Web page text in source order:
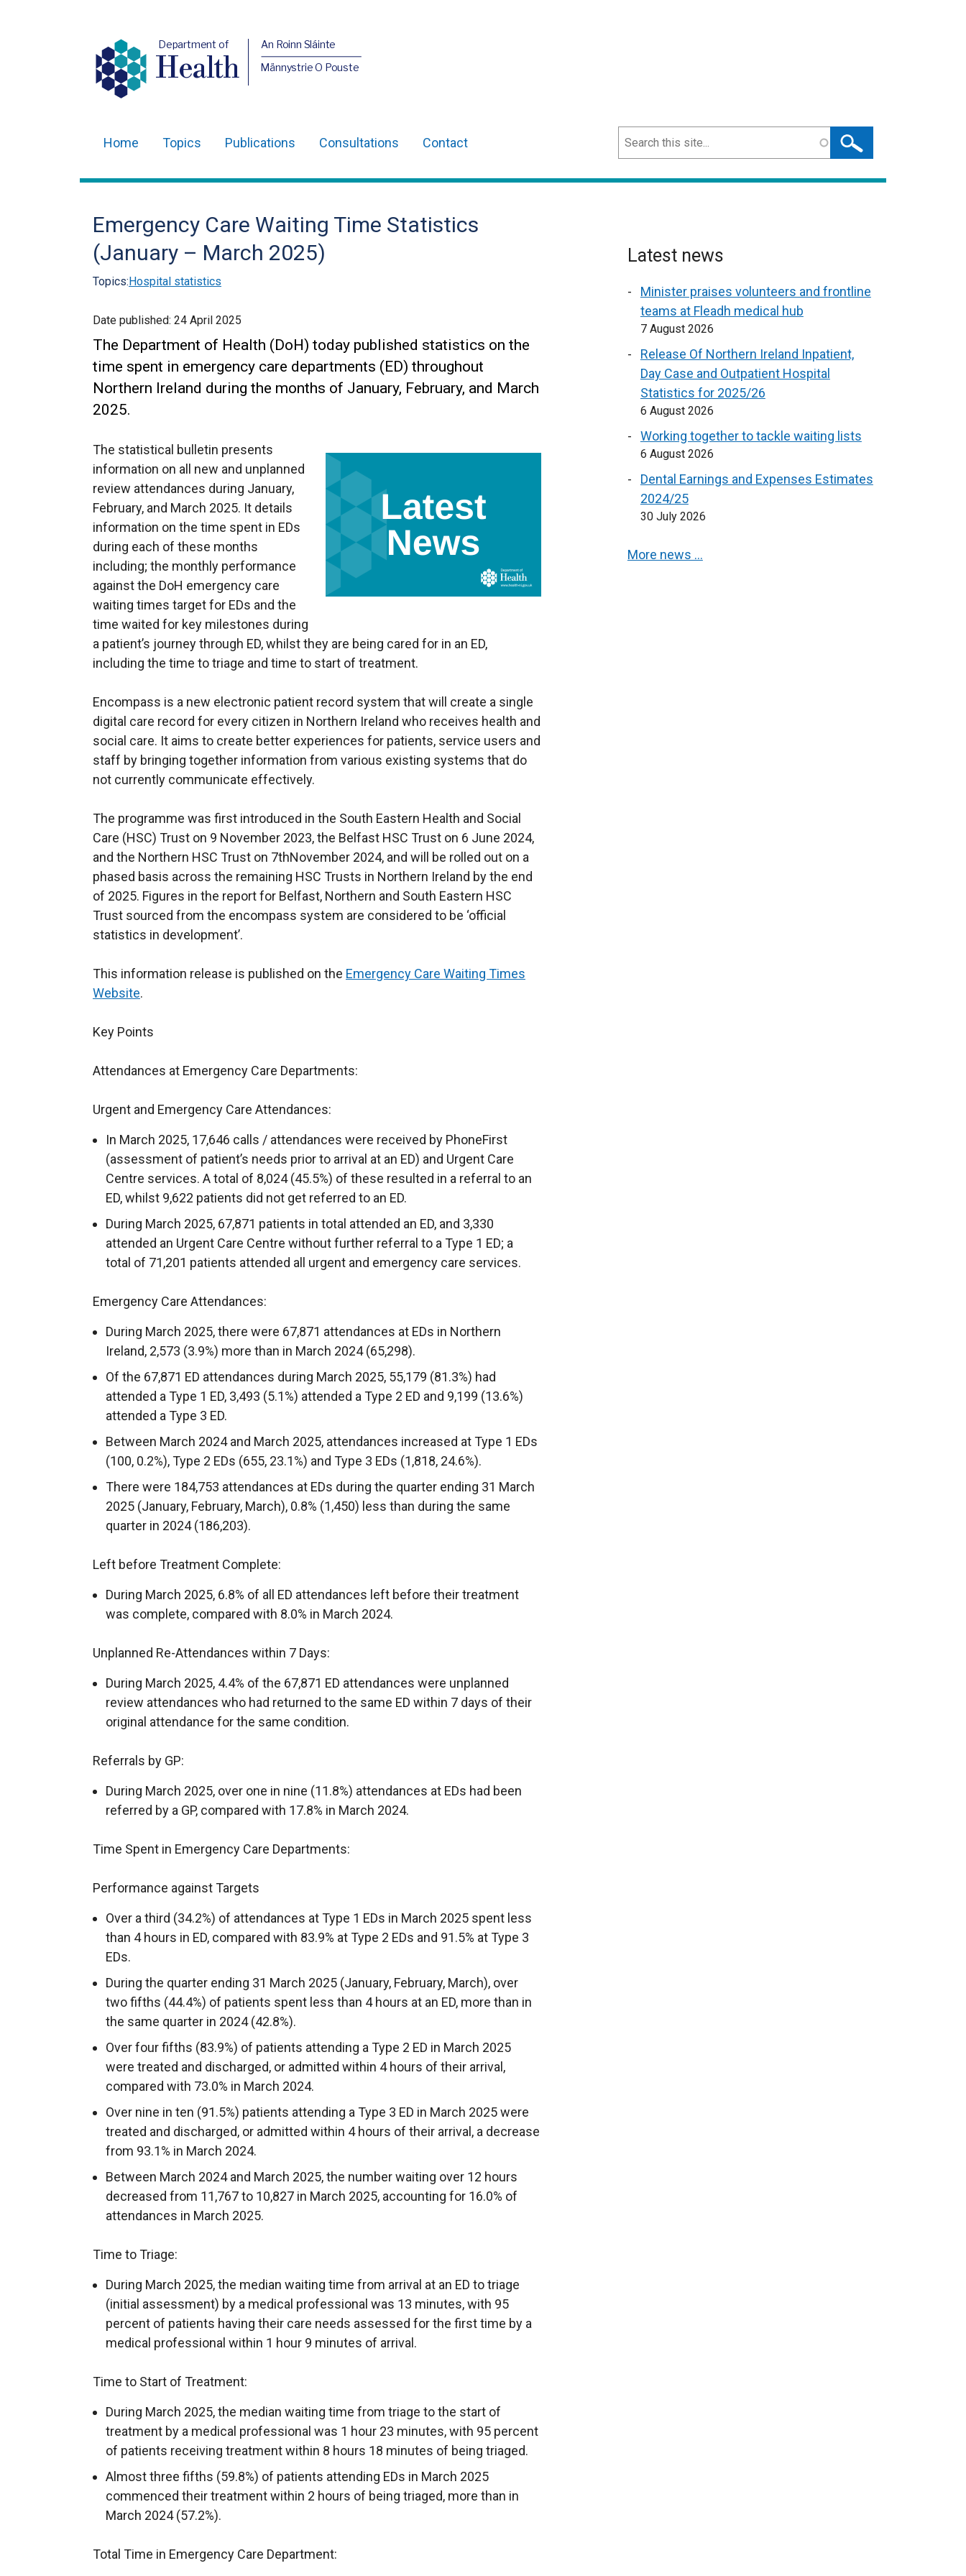
Department of
Health
An Roinn Sláinte
Männystrie O Pouste
navigation
Home Topics Publications Consultations Contact Search
Emergency Care Waiting Time Statistics
(January – March 2025)
Topics:Hospital statistics
Date published: 24 April 2025
The Department of Health (DoH) today published statistics on the
time spent in emergency care departments (ED) throughout
Northern Ireland during the months of January, February, and March
2025.
The statistical bulletin presents
information on all new and unplanned
review attendances during January,
February, and March 2025. It details
information on the time spent in EDs
during each of these months
including; the monthly performance
against the DoH emergency care
waiting times target for EDs and the
time waited for key milestones during
a patient’s journey through ED, whilst they are being cared for in an ED,
including the time to triage and time to start of treatment.
Encompass is a new electronic patient record system that will create a single
digital care record for every citizen in Northern Ireland who receives health and
social care. It aims to create better experiences for patients, service users and
staff by bringing together information from various existing systems that do
not currently communicate effectively.
The programme was first introduced in the South Eastern Health and Social
Care (HSC) Trust on 9 November 2023, the Belfast HSC Trust on 6 June 2024,
and the Northern HSC Trust on 7thNovember 2024, and will be rolled out on a
phased basis across the remaining HSC Trusts in Northern Ireland by the end
of 2025. Figures in the report for Belfast, Northern and South Eastern HSC
Trust sourced from the encompass system are considered to be ‘official
statistics in development’.
This information release is published on the Emergency Care Waiting Times
Website.
Key Points
Attendances at Emergency Care Departments:
Urgent and Emergency Care Attendances:
In March 2025, 17,646 calls / attendances were received by PhoneFirst
(assessment of patient’s needs prior to arrival at an ED) and Urgent Care
Centre services. A total of 8,024 (45.5%) of these resulted in a referral to an
ED, whilst 9,622 patients did not get referred to an ED.
During March 2025, 67,871 patients in total attended an ED, and 3,330
attended an Urgent Care Centre without further referral to a Type 1 ED; a
total of 71,201 patients attended all urgent and emergency care services.
Emergency Care Attendances:
During March 2025, there were 67,871 attendances at EDs in Northern
Ireland, 2,573 (3.9%) more than in March 2024 (65,298).
Of the 67,871 ED attendances during March 2025, 55,179 (81.3%) had
attended a Type 1 ED, 3,493 (5.1%) attended a Type 2 ED and 9,199 (13.6%)
attended a Type 3 ED.
Between March 2024 and March 2025, attendances increased at Type 1 EDs
(100, 0.2%), Type 2 EDs (655, 23.1%) and Type 3 EDs (1,818, 24.6%).
There were 184,753 attendances at EDs during the quarter ending 31 March
2025 (January, February, March), 0.8% (1,450) less than during the same
quarter in 2024 (186,203).
Left before Treatment Complete:
During March 2025, 6.8% of all ED attendances left before their treatment
was complete, compared with 8.0% in March 2024.
Unplanned Re-Attendances within 7 Days:
During March 2025, 4.4% of the 67,871 ED attendances were unplanned
review attendances who had returned to the same ED within 7 days of their
original attendance for the same condition.
Referrals by GP:
During March 2025, over one in nine (11.8%) attendances at EDs had been
referred by a GP, compared with 17.8% in March 2024.
Time Spent in Emergency Care Departments:
Performance against Targets
Over a third (34.2%) of attendances at Type 1 EDs in March 2025 spent less
than 4 hours in ED, compared with 83.9% at Type 2 EDs and 91.5% at Type 3
EDs.
During the quarter ending 31 March 2025 (January, February, March), over
two fifths (44.4%) of patients spent less than 4 hours at an ED, more than in
the same quarter in 2024 (42.8%).
Over four fifths (83.9%) of patients attending a Type 2 ED in March 2025
were treated and discharged, or admitted within 4 hours of their arrival,
compared with 73.0% in March 2024.
Over nine in ten (91.5%) patients attending a Type 3 ED in March 2025 were
treated and discharged, or admitted within 4 hours of their arrival, a decrease
from 93.1% in March 2024.
Between March 2024 and March 2025, the number waiting over 12 hours
decreased from 11,767 to 10,827 in March 2025, accounting for 16.0% of
attendances in March 2025.
Time to Triage:
During March 2025, the median waiting time from arrival at an ED to triage
(initial assessment) by a medical professional was 13 minutes, with 95
percent of patients having their care needs assessed for the first time by a
medical professional within 1 hour 9 minutes of arrival.
Time to Start of Treatment:
During March 2025, the median waiting time from triage to the start of
treatment by a medical professional was 1 hour 23 minutes, with 95 percent
of patients receiving treatment within 8 hours 18 minutes of being triaged.
Almost three fifths (59.8%) of patients attending EDs in March 2025
commenced their treatment within 2 hours of being triaged, more than in
March 2024 (57.2%).
Total Time in Emergency Care Department:
Latest news
Minister praises volunteers and frontline
teams at Fleadh medical hub
7 August 2026
Release Of Northern Ireland Inpatient,
Day Case and Outpatient Hospital
Statistics for 2025/26
6 August 2026
Working together to tackle waiting lists
6 August 2026
Dental Earnings and Expenses Estimates
2024/25
30 July 2026
More news …